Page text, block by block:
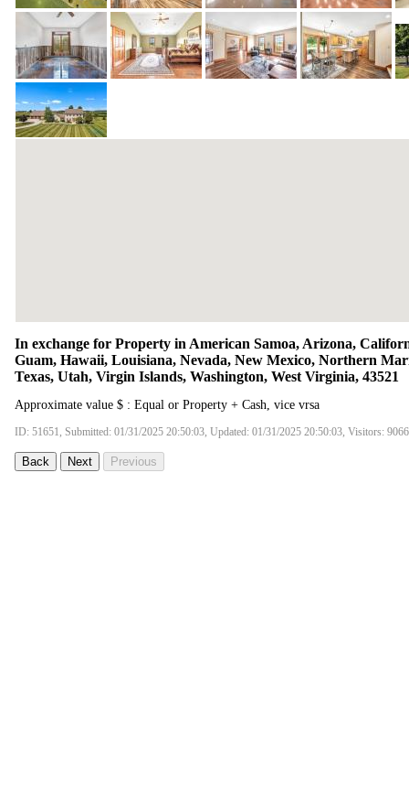
In exchange for Property in American Samoa, Arizona,
Guam, Hawaii, Louisiana, Nevada, New Mexico, Northern
Texas, Utah, Virgin Islands, Washington, West Virginia, 43521
Approximate value $ : Equal or Property + Cash, vice vrsa
ID: 51651, Submitted: 01/31/2025 20:50:03, Updated: 01/31/2025 20:50:03, Visitors: 9066
Back Next Previous